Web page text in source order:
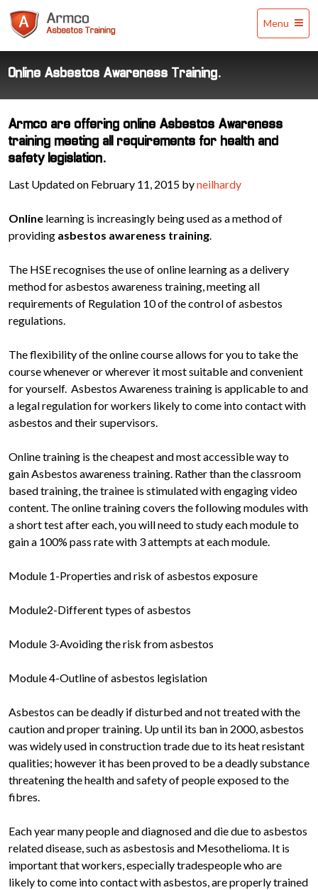
Training
Menu
Online Asbestos Awareness Training.
Armco are offering online Asbestos Awareness
training meeting all requirements for health and
safety legislation.
Last Updated on February 11, 2015 byneilhardy
Online learning is increasingly being used as a method of
providing asbestos awareness training.
The HSE recognises the use of online learning as a delivery
method for asbestos awareness training, meeting all
requirements of Regulation 10 of the control of asbestos
regulations.
The flexibility of the online course allows for you to take the
course whenever or wherever it most suitable and convenient
for yourself. Asbestos Awareness training is applicable to and
a legal regulation for workers likely to come into contact with
asbestos and their supervisors.
Online training is the cheapest and most accessible way to
gain Asbestos awareness training. Rather than the classroom
based training, the trainee is stimulated with engaging video
content. The online training covers the following modules with
a short test after each, you will need to study each module to
gain a 100% pass rate with 3 attempts at each module.
Module 1-Properties and risk of asbestos exposure
Module2-Different types of asbestos
Module 3-Avoiding the risk from asbestos
Module 4-Outline of asbestos legislation
Asbestos can be deadly if disturbed and not treated with the
caution and proper training. Up until its ban in 2000, asbestos
was widely used in construction trade due to its heat resistant
qualities; however it has been proved to be a deadly substance
threatening the health and safety of people exposed to the
fibres.
Each year many people and diagnosed and die due to asbestos
related disease, such as asbestosis and Mesothelioma. It is
important that workers, especially tradespeople who are
likely to come into contact with asbestos, are properly trained